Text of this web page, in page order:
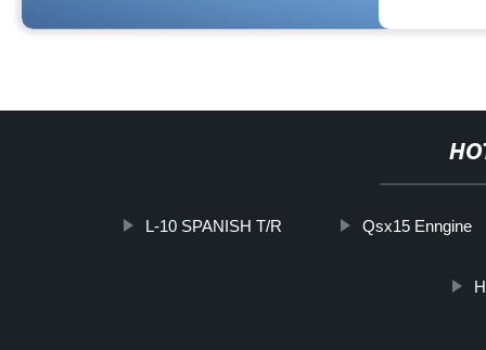
L-10 SPANISH T/R Qsx15 Enngine